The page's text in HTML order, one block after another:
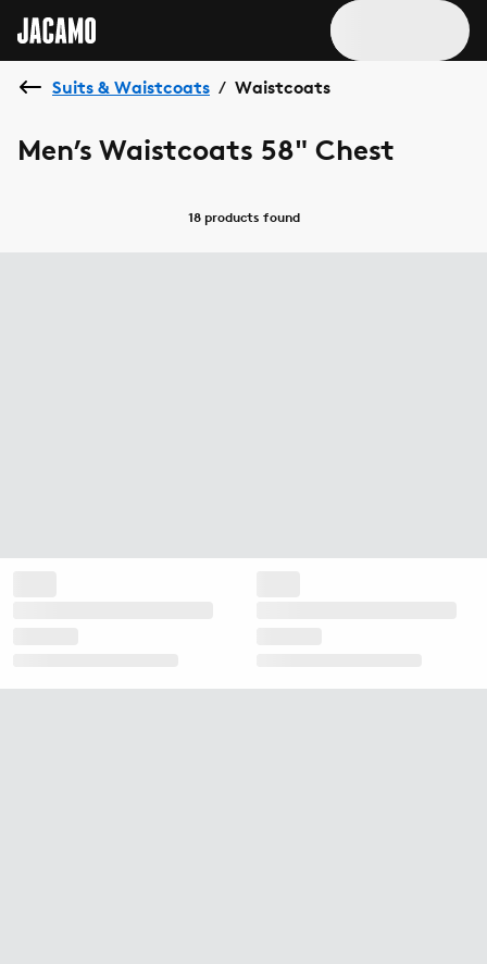
Suits & Waistcoats / Waistcoats
Men’s Waistcoats 58" Chest
18 products found